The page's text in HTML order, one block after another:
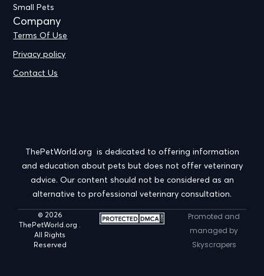
Company
Terms Of Use
Privacy policy
Contact Us
Small Pets
ThePetWorld.org is dedicated to offering information
and education about pets but does not offer veterinary
advice. Our content should not be considered as an
alternative to professional veterinary consultation.
© 2026
ThePetWorld.org .
All Rights
Reserved
Promoted and
managed by
Skyscrapers